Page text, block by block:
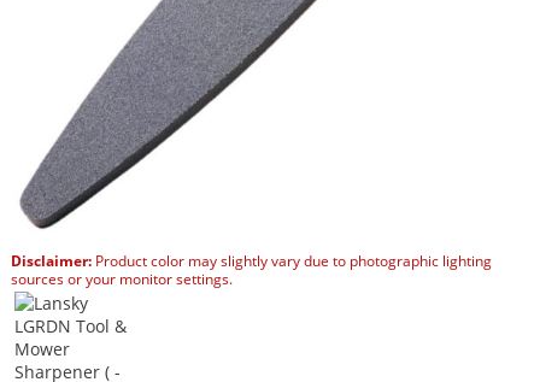
Disclaimer:Product color may slightly vary due to photographic lighting
sources or your monitor settings.